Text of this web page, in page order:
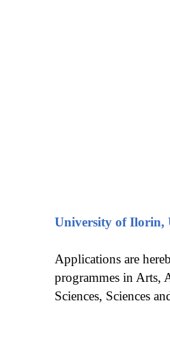
University of
Applications are
programmes in Arts,
Sciences, Sciences